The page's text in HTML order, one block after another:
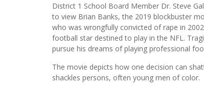
District 1 School Board Member Dr. Steve
to view Brian Banks, the 2019 blockbuster
who was wrongfully convicted of rape in
football star destined to play in the NFL.
pursue his dreams of playing professional
The movie depicts how one decision can
shackles persons, often young men of color.